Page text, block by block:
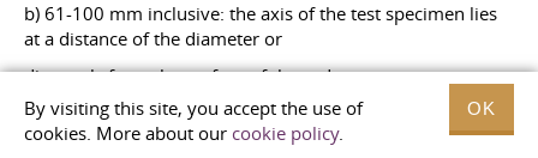
By visiting this site, you accept the use of
cookies. More about our cookie policy.
OK
b) 61-100 mm inclusive: the axis of the test specimen lies
at a distance of the diameter or
diagonals from the surface of the rod,
c) over 100 mm: the axis of the test specimen lies at a
distance of the diameter or diagonal